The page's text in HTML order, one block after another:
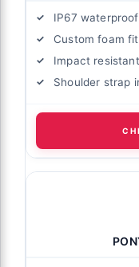
IP67 waterproof
Custom foam fit
Impact resistant
Shoulder strap